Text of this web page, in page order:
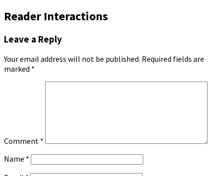
Reader Interactions
Leave a Reply
Your email address will not be published. Required fields are
marked *
Comment *
Name *